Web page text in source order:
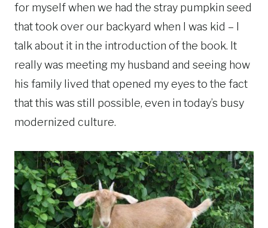
for myself when we had the stray pumpkin seed
that took over our backyard when I was kid – I
talk about it in the introduction of the book. It
really was meeting my husband and seeing how
his family lived that opened my eyes to the fact
that this was still possible, even in today’s busy
modernized culture.